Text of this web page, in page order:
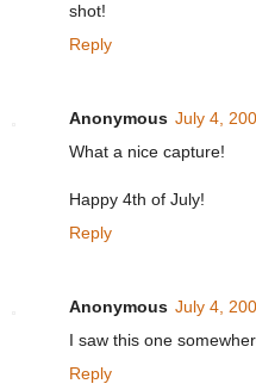
shot!
Reply
Anonymous July 4,
What a nice capture!
Happy 4th of July!
Reply
Anonymous July 4,
I saw this one
Reply